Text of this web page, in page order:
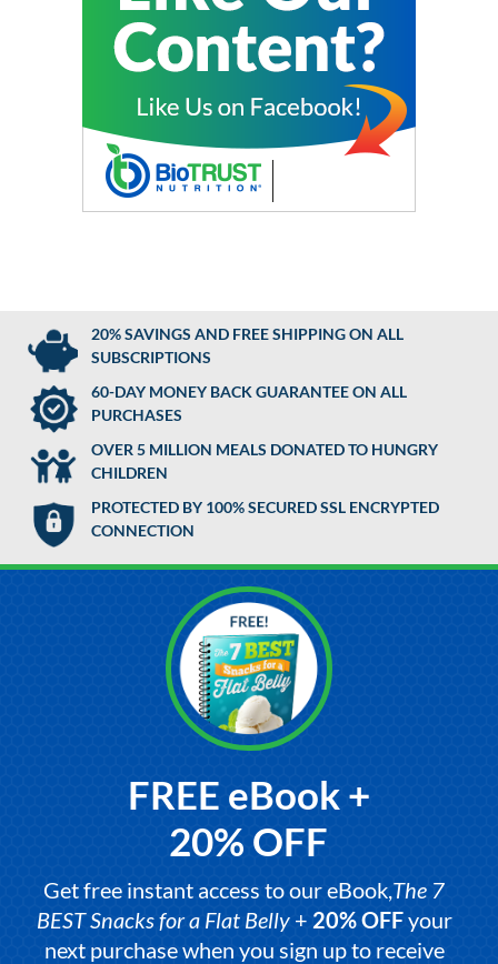
20% SAVINGS AND FREE SHIPPING ON ALL
SUBSCRIPTIONS
60-DAY MONEY BACK GUARANTEE ON ALL
PURCHASES
OVER 5 MILLION MEALS DONATED TO HUNGRY
CHILDREN
PROTECTED BY 100% SECURED SSL ENCRYPTED
CONNECTION
FREE eBook +
20% OFF
Get free instant access to our eBook,The 7
BEST Snacks for a Flat Belly+ 20% OFFyour
next purchase when you sign up to receive